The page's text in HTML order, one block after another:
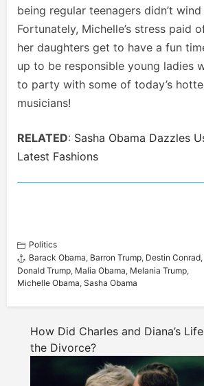
being regular teenagers didn’t wind
Fortunately, Michelle’s stress paid
her daughters get to have a fun
up to be responsible young ladies
to party with some of today’s
musicians!
RELATED: Sasha Obama Dazzles
Latest Fashions
Politics
Barack Obama, Barron Trump, Destin Conrad,
Donald Trump, Malia Obama, Melania Trump,
Michelle Obama, Sasha Obama
How Did Charles and Diana’s
the Divorce?